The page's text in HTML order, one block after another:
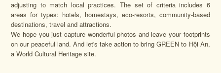
adjusting to match local practices. The set of criteria includes 6
areas for types: hotels, homestays, eco-resorts, community-based
destinations, travel and attractions.
We hope you just capture wonderful photos and leave your footprints
on our peaceful land. And let's take action to bring GREEN to Hội An,
a World Cultural Heritage site.